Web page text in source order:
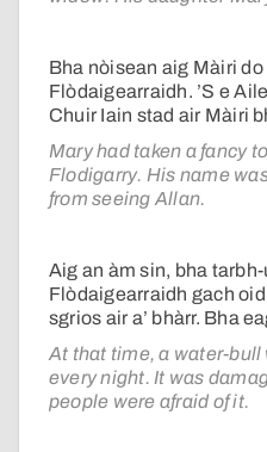
Bha nòisean aig Màiri do
Flòdaigearraidh. ’S e
Chuir Iain stad air Màiri
Mary had taken a fancy
Flodigarry. His name
from seeing Allan.
Aig an àm sin, bha
Flòdaigearraidh gach
sgrios air a’ bhàrr. Bha
At that time, a water-
every night. It was
people were afraid of it.